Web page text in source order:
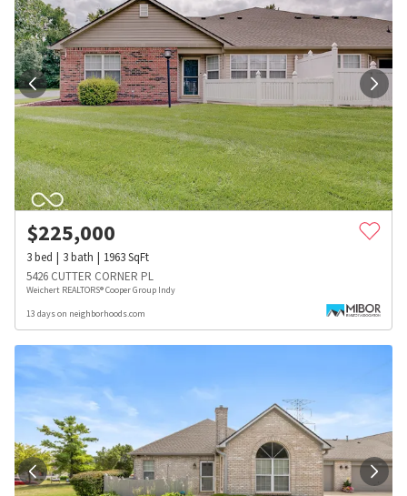
$225,000
3bed 3bath 1963SqFt
5426 CUTTER CORNER PL
Weichert REALTORS® Cooper Group Indy
13 days on neighborhoods.com